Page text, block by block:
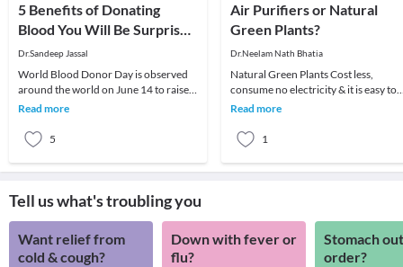
5 Benefits of Donating
Blood You Will Be Surprised
to Know
Dr.Sandeep Jassal
World Blood Donor Day is observed
around the world on June 14 to raise
awareness about the need for
Read more
5
Air Purifiers or Natural
Green Plants?
Dr.Neelam Nath Bhatia
Natural Green Plants Cost less,
consume no electricity & it is easy to
maintain the foliage.Air Purifiers do
Read more
1
Tell us what's troubling you
Want relief from
cold & cough?
Down with fever or
flu?
Stomach
order?